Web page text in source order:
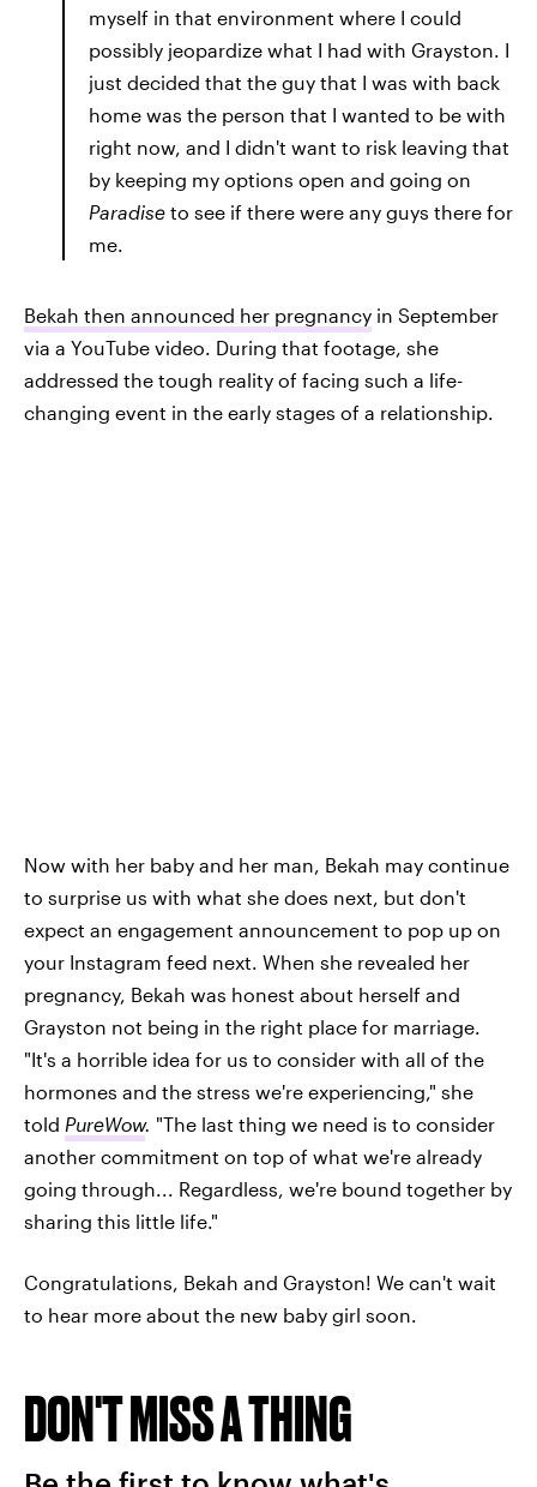
myself in that environment where I could
possibly jeopardize what I had with Grayston. I
just decided that the guy that I was with back
home was the person that I wanted to be with
right now, and I didn't want to risk leaving that
by keeping my options open and going on
Paradise to see if there were any guys there for
me.
Bekah then announced her pregnancy in September
via a YouTube video. During that footage, she
addressed the tough reality of facing such a life-
changing event in the early stages of a relationship.
Now with her baby and her man, Bekah may continue
to surprise us with what she does next, but don't
expect an engagement announcement to pop up on
your Instagram feed next. When she revealed her
pregnancy, Bekah was honest about herself and
Grayston not being in the right place for marriage.
"It's a horrible idea for us to consider with all of the
hormones and the stress we're experiencing," she
told PureWow. "The last thing we need is to consider
another commitment on top of what we're already
going through... Regardless, we're bound together by
sharing this little life."
Congratulations, Bekah and Grayston! We can't wait
to hear more about the new baby girl soon.
DON'T MISS A THING